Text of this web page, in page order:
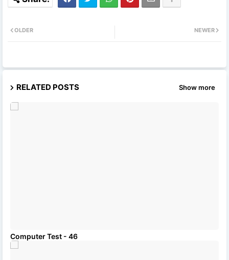
NEWER
OLDER
RELATED POSTS Show more
Computer Test - 46